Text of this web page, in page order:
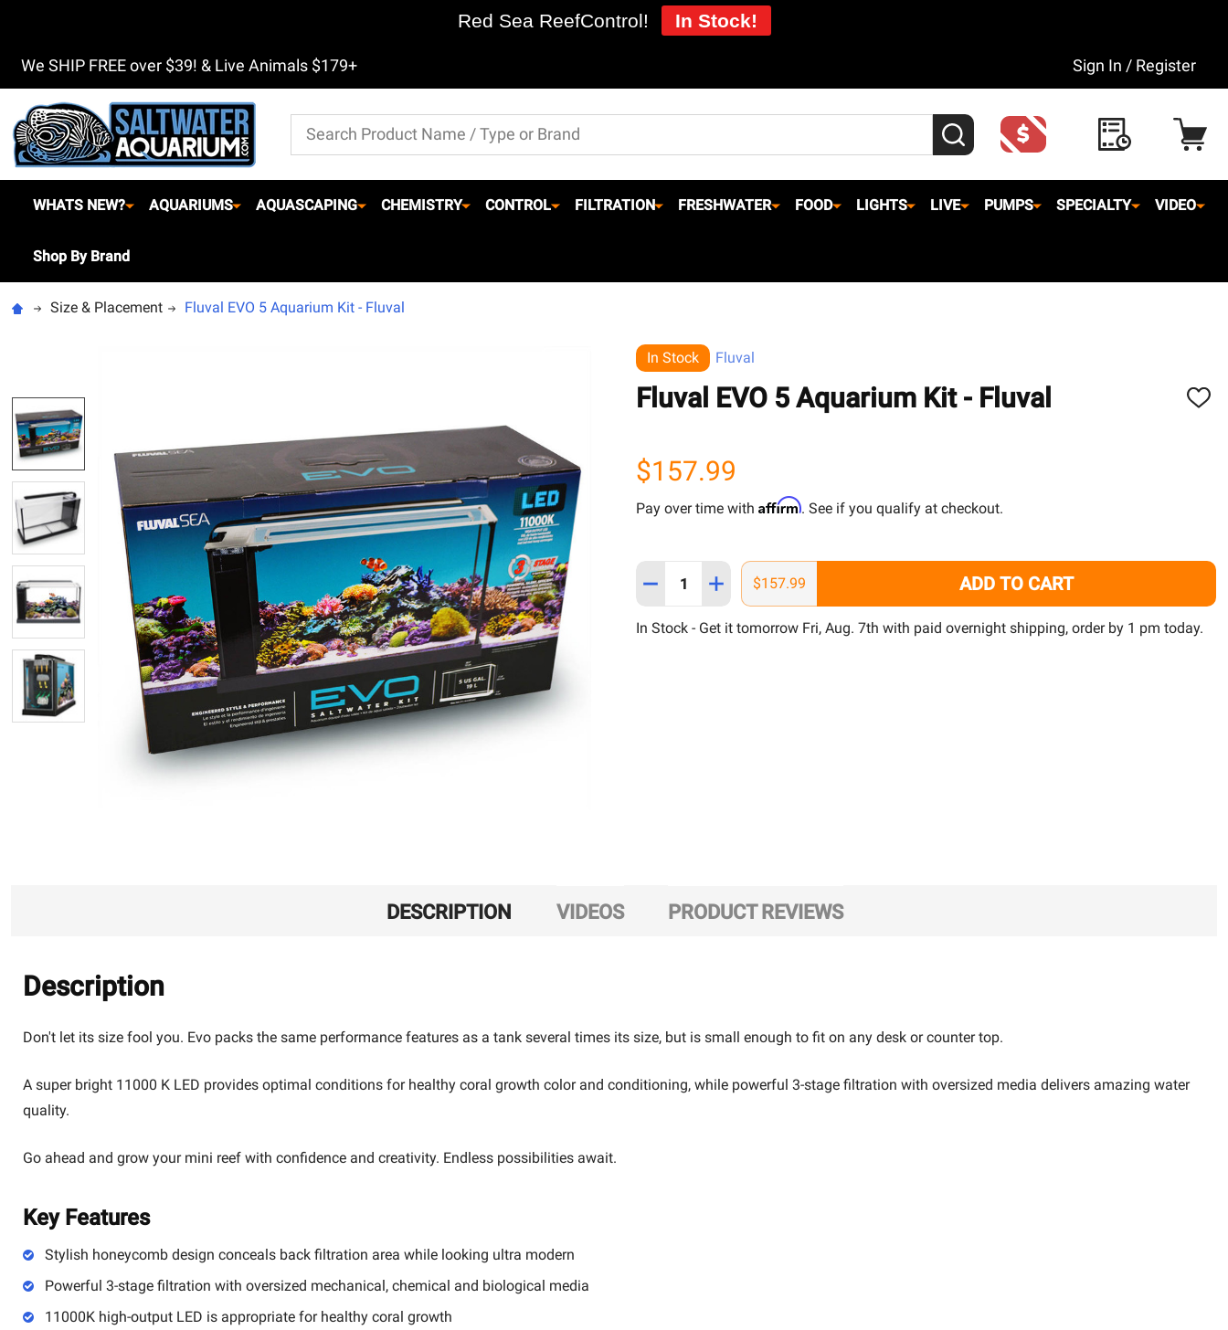
We SHIP FREE over $39! & Live Animals $179+ Sign In / Register
Search SEARCH
WHATS NEW? AQUARIUMS AQUASCAPING CHEMISTRY CONTROL FILTRATION FRESHWATER FOOD LIGHTS LIVE PUMPS SPECIALTY VIDEO
Shop By Brand
Size & Placement Fluval EVO 5 Aquarium Kit - Fluval
In Stock Fluval
Fluval EVO 5 Aquarium Kit - Fluval
ADD
$157.99
Pay over time with Affirm. See if you qualify at checkout.
Quantity:
DECREASE QUANTITY OF FLUVAL EVO 5 AQUARIUM KIT - FLUVAL
INCREASE QUANTITY OF FLUVAL EVO 5 AQUARIUM KIT - FLUVAL
$157.99 ADD TO CART
In Stock - Get it tomorrow Fri, Aug. 7th with paid overnight shipping, order by 1 pm today.
DESCRIPTION VIDEOS PRODUCT REVIEWS
Description
Don't let its size fool you. Evo packs the same performance features as a tank several times its size, but is small enough to fit on any desk or counter top.
A super bright 11000 K LED provides optimal conditions for healthy coral growth color and conditioning, while powerful 3-stage filtration with oversized media delivers amazing water
quality.
Go ahead and grow your mini reef with confidence and creativity. Endless possibilities await.
Key Features
Stylish honeycomb design conceals back filtration area while looking ultra modern
Powerful 3-stage filtration with oversized mechanical, chemical and biological media
11000K high-output LED is appropriate for healthy coral growth
Red Sea ReefControl! In Stock!